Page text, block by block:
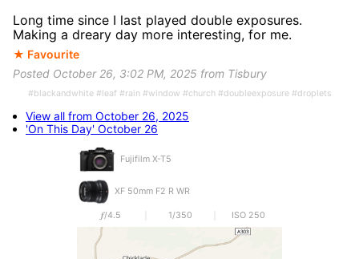
Fujifilm X-T5
XF 50mm F2 R WR
𝒇/4.5 1/350 ISO 250
Long time since I last played double exposures.
Making a dreary day more interesting, for me.
★ Favourite
Posted October 26, 3:02 PM, 2025 from Tisbury
#blackandwhite #leaf #rain #window #church #doubleexposure #droplets
View all from October 26, 2025
'On This Day' October 26